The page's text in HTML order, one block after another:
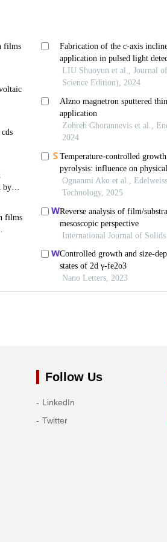
Follow Us
LinkedIn
Twitter